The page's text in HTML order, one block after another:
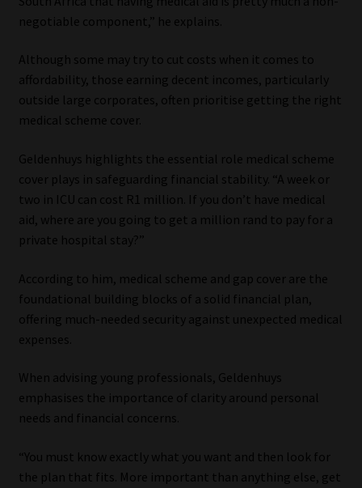
negotiable component,” he explains.
Although some may try to cut costs when it comes to
affordability, those earning decent incomes, particularly
outside large corporates, often prioritise getting the right
medical scheme cover.
Geldenhuys highlights the essential role medical scheme
cover plays in safeguarding financial stability. “A week or
two in ICU can cost R1 million. If you don’t have medical
aid, where are you going to get a million rand to pay for a
private hospital stay?”
According to him, medical scheme and gap cover are the
foundational building blocks of a solid financial plan,
offering much-needed security against unexpected medical
expenses.
When advising young professionals, Geldenhuys
emphasises the importance of clarity around personal
needs and financial concerns.
“You must know exactly what you want and then look for
the plan that fits. More important than anything else, get